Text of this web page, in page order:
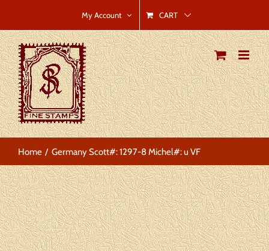
to
content
My Account CART
Home Germany Scott#: 1297-8 Michel#: u VF